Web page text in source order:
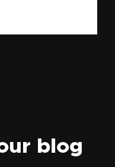
blog